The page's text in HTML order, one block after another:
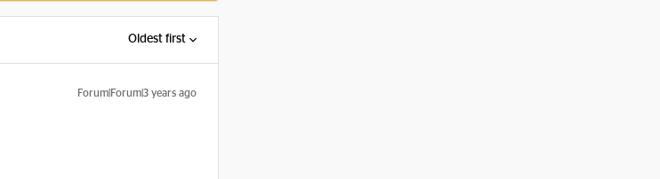
Oldest first
Forum|Forum|3 years ago